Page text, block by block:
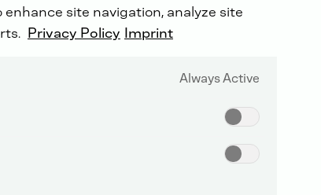
site navigation, analyze site
Privacy Policy Imprint
Always Active